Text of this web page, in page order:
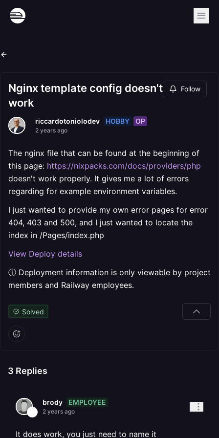
Nginx template config doesn't
work
Follow
riccardotoniolodev HOBBY OP
2 years ago
The nginx file that can be found at the beginning of
this page: https://nixpacks.com/docs/providers/php
doesn't work properly. It gives me a lot of errors
regarding for example environment variables.
I just wanted to provide my own error pages for error
404, 403 and 500, and I just wanted to locate the
index in /Pages/index.php
View Deploy details
ⓘ Deployment information is only viewable by project
members and Railway employees.
Solved
3 Replies
brody EMPLOYEE
2 years ago
It does work, you just need to name it